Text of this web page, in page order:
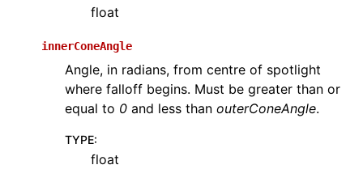
float
innerConeAngle
Angle, in radians, from centre of spotlight
where falloff begins. Must be greater than or
equal to 0 and less than outerConeAngle.
TYPE:
float